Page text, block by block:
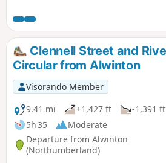
place in 2025, so please avoid this
taking place, but enjoy it on
Clennell Street and
Circular from Alwinton
Visorando Member
9.41 mi
+1,427 ft
-1,391 ft
5h 35
Moderate
Departure from Alwinton
(Northumberland)